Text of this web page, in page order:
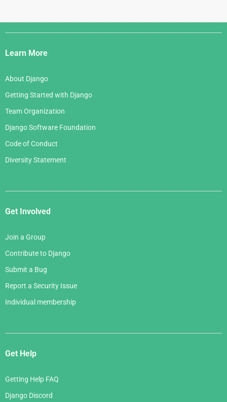
Django
Links
Learn More
About Django
Getting Started with Django
Team Organization
Django Software Foundation
Code of Conduct
Diversity Statement
Get Involved
Join a Group
Contribute to Django
Submit a Bug
Report a Security Issue
Individual membership
Get Help
Getting Help FAQ
Django Discord